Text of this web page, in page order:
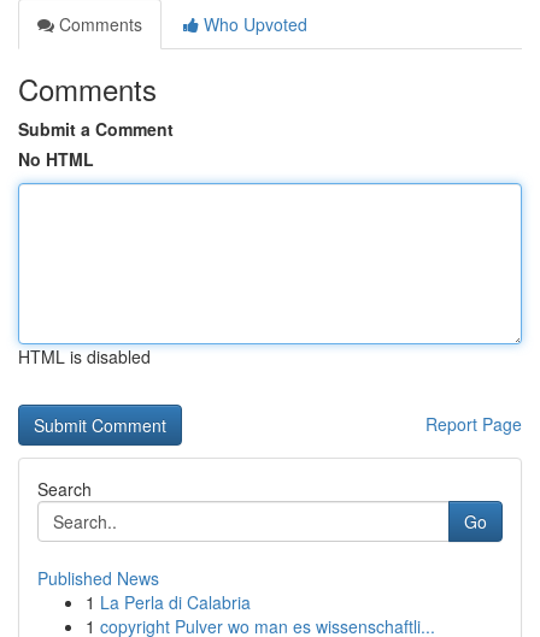
Comments
Who Upvoted
Comments
Submit a Comment
No HTML
HTML is disabled
Report Page
Search
Go
Published News
1 La Perla di Calabria
1 copyright Pulver wo man es wissenschaftli...